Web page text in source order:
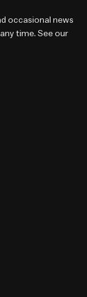
occasional news
time. See our